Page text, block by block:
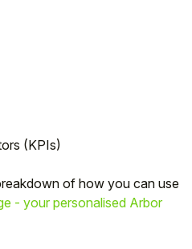
(KPIs)
of how you can use
- your personalised Arbor